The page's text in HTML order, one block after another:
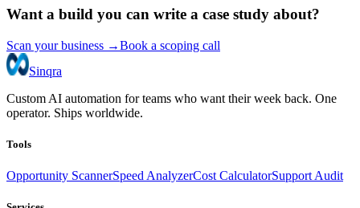
Want a build you can write a case study about?
Scan your business →Book a scoping call
Sinqra
Custom AI automation for teams who want their week back. One
operator. Ships worldwide.
Tools
Opportunity ScannerSpeed AnalyzerCost CalculatorSupport Audit